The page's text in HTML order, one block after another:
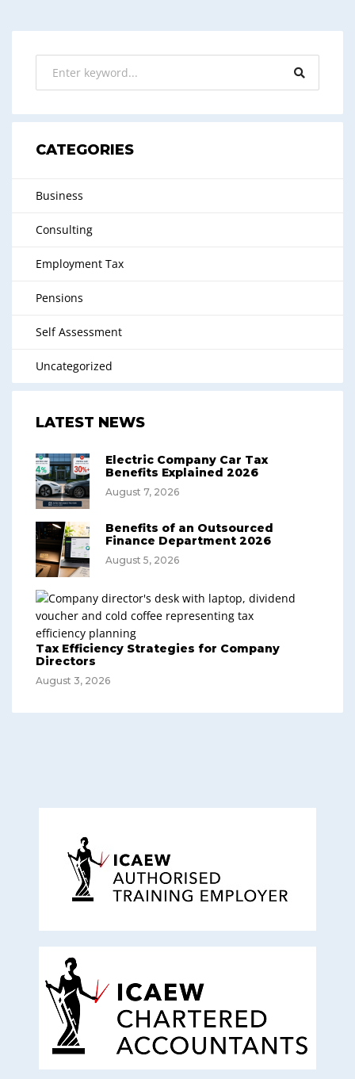
CATEGORIES
Business
Consulting
Employment Tax
Pensions
Self Assessment
Uncategorized
LATEST NEWS
Electric Company Car Tax
Benefits Explained 2026
August 7, 2026
Benefits of an Outsourced
Finance Department 2026
August 5, 2026
Tax Efficiency Strategies for Company
Directors
August 3, 2026